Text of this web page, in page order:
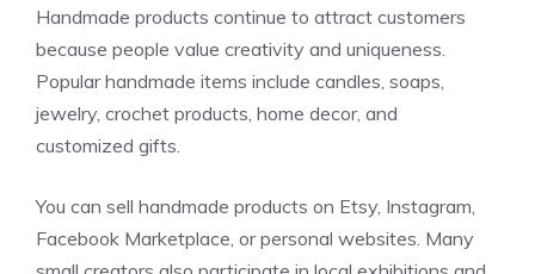
Handmade products continue to attract customers
because people value creativity and uniqueness.
Popular handmade items include candles, soaps,
jewelry, crochet products, home decor, and
customized gifts.
You can sell handmade products on Etsy, Instagram,
Facebook Marketplace, or personal websites. Many